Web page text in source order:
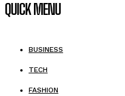
QUICK MENU
BUSINESS
TECH
FASHION